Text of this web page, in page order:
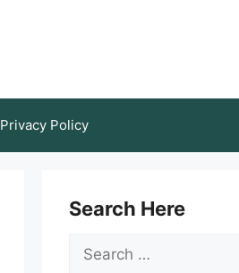
Privacy Policy
Search Here
Search